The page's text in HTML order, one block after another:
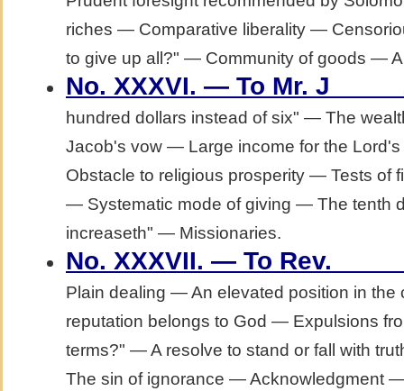
riches — Comparative liberality —
to give up all?" — Community of goods —
No. XXXVI. — To Mr. J_____
hundred dollars instead of six" — The
Jacob's vow — Large income for the
Obstacle to religious prosperity — Tests of
— Systematic mode of giving — The tenth
increaseth" — Missionaries.
No. XXXVII. — To Rev.
Plain dealing — An elevated position in
reputation belongs to God — Expulsions
terms?" — A resolve to stand or fall with
The sin of ignorance — Acknowledgment